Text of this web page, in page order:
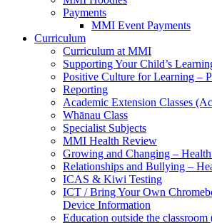
Payments
MMI Event Payments
Curriculum
Curriculum at MMI
Supporting Your Child’s
Positive Culture for Learning –
Reporting
Academic Extension Classes
Whānau Class
Specialist Subjects
MMI Health Review
Growing and Changing –
Relationships and Bullying –
ICAS & Kiwi Testing
ICT / Bring Your Own
Device Information
Education outside the